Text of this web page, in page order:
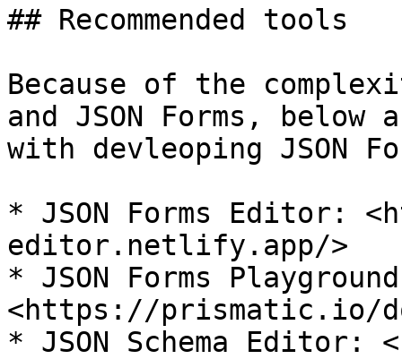
## Recommended tools
Because of the
and JSON Forms,
with devleoping JSON
* JSON Forms Editor:
editor.netlify.app/>
* JSON Forms
<https://prismatic.io/
* JSON Schema Editor: